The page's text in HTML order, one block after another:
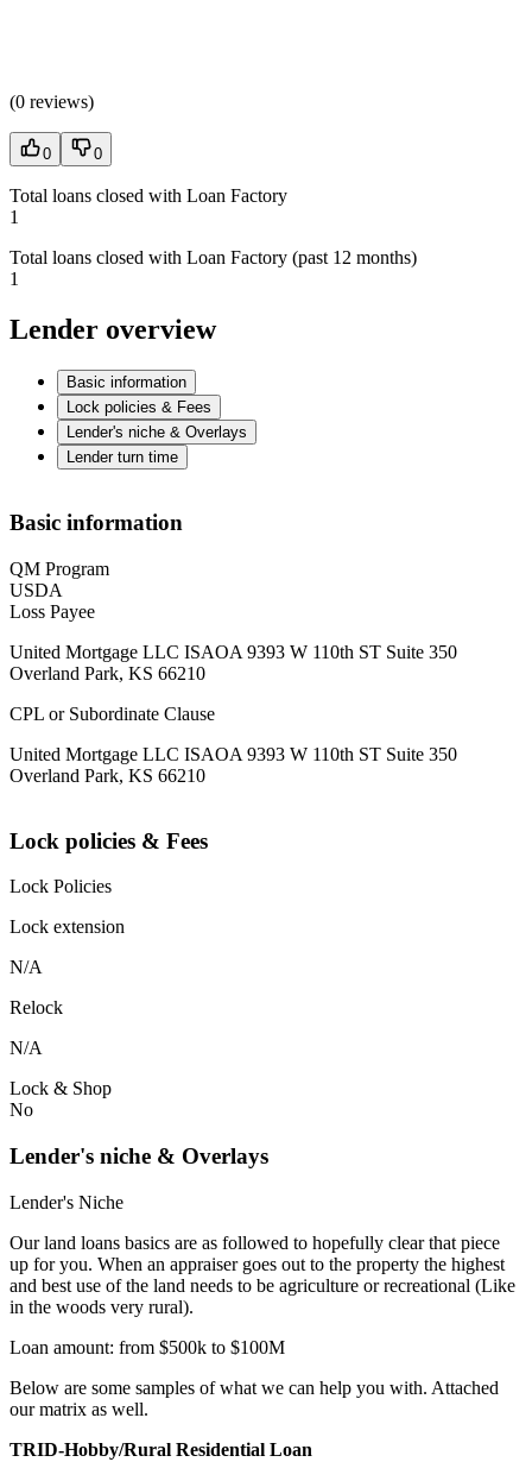
(0 reviews)
0 0
Total loans closed with Loan Factory
1
Total loans closed with Loan Factory (past 12 months)
1
Lender overview
Basic information
Lock policies & Fees
Lender's niche & Overlays
Lender turn time
Basic information
QM Program
USDA
Loss Payee
United Mortgage LLC ISAOA 9393 W 110th ST Suite 350
Overland Park, KS 66210
CPL or Subordinate Clause
United Mortgage LLC ISAOA 9393 W 110th ST Suite 350
Overland Park, KS 66210
Lock policies & Fees
Lock Policies
Lock extension
N/A
Relock
N/A
Lock & Shop
No
Lender's niche & Overlays
Lender's Niche
Our land loans basics are as followed to hopefully clear that piece
up for you. When an appraiser goes out to the property the highest
and best use of the land needs to be agriculture or recreational (Like
in the woods very rural).
Loan amount: from $500k to $100M
Below are some samples of what we can help you with. Attached
our matrix as well.
TRID-Hobby/Rural Residential Loan